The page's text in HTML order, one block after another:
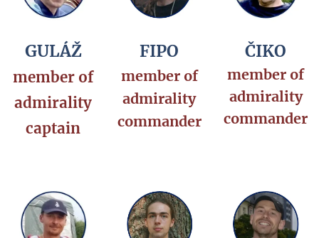
GULÁŽ
member of
admirality
captain
FIPO
member of
admirality
commander
ČIKO
member of
admirality
commander